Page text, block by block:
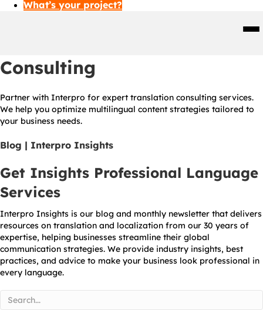
What’s your project?
Consulting
Partner with Interpro for expert translation consulting services.
We help you optimize multilingual content strategies tailored to
your business needs.
Blog | Interpro Insights
Get Insights Professional Language
Services
Interpro Insights is our blog and monthly newsletter that delivers
resources on translation and localization from our 30 years of
expertise, helping businesses streamline their global
communication strategies. We provide industry insights, best
practices, and advice to make your business look professional in
every language.